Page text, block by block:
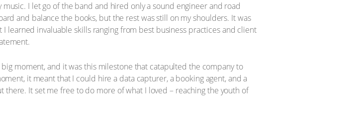
I let go of the band and hired only a sound engineer and road
and balance the books, but the rest was still on my shoulders. It was
learned invaluable skills ranging from best business practices and client
moment, and it was this milestone that catapulted the company to
it meant that I could hire a data capturer, a booking agent, and a
there. It set me free to do more of what I loved – reaching the youth of